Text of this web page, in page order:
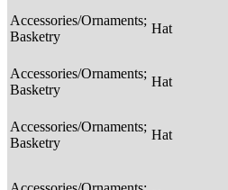
Accessories/Ornaments;
Basketry
Hat
Accessories/Ornaments;
Basketry
Hat
Accessories/Ornaments;
Basketry
Hat